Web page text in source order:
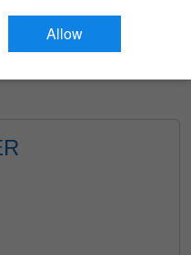
Trial
Allow